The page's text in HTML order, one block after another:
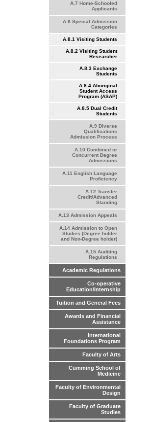
A.7 Home-Schooled
Applicants
A.8 Special Admission
Categories
A.8.1 Visiting Students
A.8.2 Visiting Student
Researcher
A.8.3 Exchange
Students
A.8.4 Aboriginal
Student Access
Program (ASAP)
A.8.5 Dual Credit
Students
A.9 Diverse
Qualifications
Admission Process
A.10 Combined or
Concurrent Degree
Admissions
A.11 English Language
Proficiency
A.12 Transfer
Credit/Advanced
Standing
A.13 Admission Appeals
A.14 Admission to Open
Studies (Degree holder
and Non-Degree holder)
A.15 Auditing
Regulations
Academic Regulations
Co-operative
Education/Internship
Tuition and General Fees
Awards and Financial
Assistance
International
Foundations Program
Faculty of Arts
Cumming School of
Medicine
Faculty of Environmental
Design
Faculty of Graduate
Studies